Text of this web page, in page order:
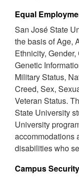
Equal
San José State
the basis of Age,
Ethnicity,
Genetic
Military Status,
Creed, Sex,
Veteran Status.
State University
University
accommodations
disabilities who
Campus